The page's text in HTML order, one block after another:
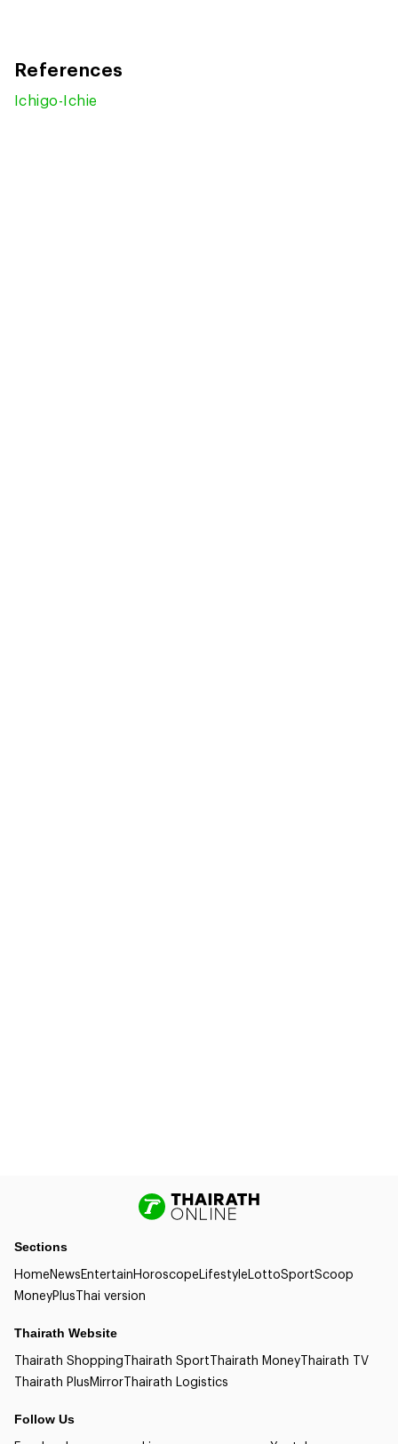
References
Ichigo-Ichie
Sections
HomeNewsEntertainHoroscopeLifestyleLottoSportScoop
MoneyPlusThai version
Thairath Website
Thairath ShoppingThairath SportThairath MoneyThairath TV
Thairath PlusMirrorThairath Logistics
Follow Us